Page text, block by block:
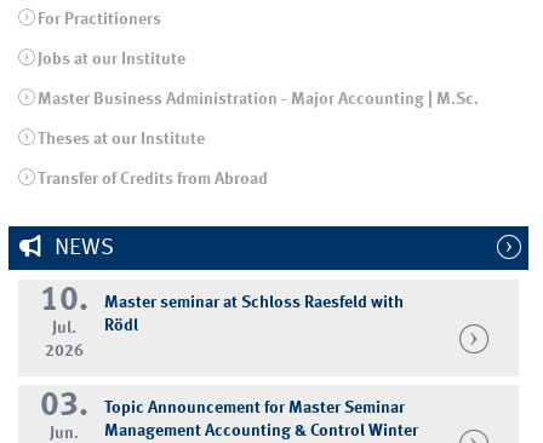
For Practitioners
Jobs at our Institute
Master Business Administration - Major Accounting | M.Sc.
Theses at our Institute
Transfer of Credits from Abroad
NEWS
10.
Jul.
2026
Master seminar at Schloss Raesfeld with
Rödl
03.
Jun.
Topic Announcement for Master Seminar
Management Accounting & Control Winter